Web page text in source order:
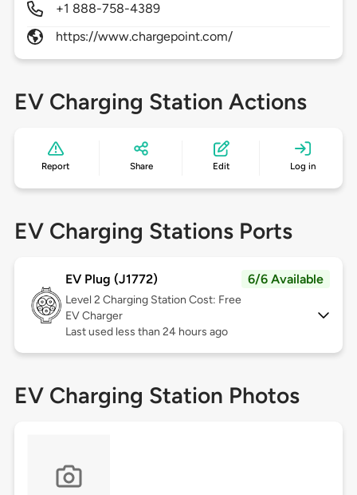
+1 888-758-4389
https://www.chargepoint.com/
EV Charging Station Actions
Report Share Edit Log in
EV Charging Stations Ports
EV Plug (J1772) 6/6 Available
Level 2 Charging Station Cost: Free
EV Charger
Last used less than 24 hours ago
EV Charging Station Photos